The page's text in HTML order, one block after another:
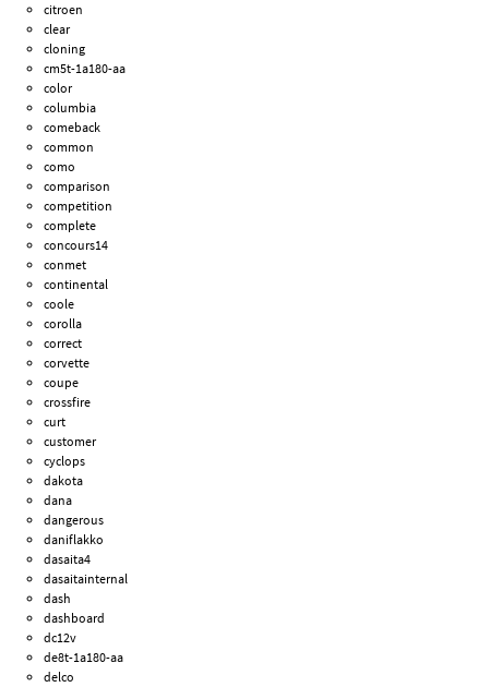
citroen
clear
cloning
cm5t-1a180-aa
color
columbia
comeback
common
como
comparison
competition
complete
concours14
conmet
continental
coole
corolla
correct
corvette
coupe
crossfire
curt
customer
cyclops
dakota
dana
dangerous
daniflakko
dasaita4
dasaitainternal
dash
dashboard
dc12v
de8t-1a180-aa
delco